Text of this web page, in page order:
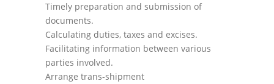
Timely preparation and submission of
documents.
Calculating duties, taxes and excises.
Facilitating information between various
parties involved.
Arrange trans-shipment